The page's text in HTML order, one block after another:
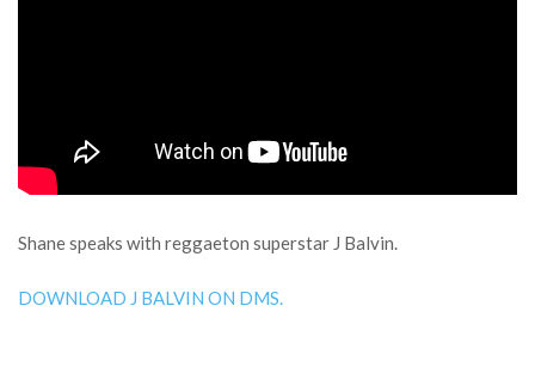
Shane speaks with reggaeton superstar J Balvin.
DOWNLOAD J BALVIN ON DMS.